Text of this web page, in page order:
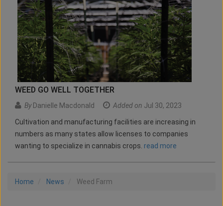
WEED GO WELL TOGETHER
ByDanielle Macdonald Added on Jul 30, 2023
Cultivation and manufacturing facilities are increasing in
numbers as many states allow licenses to companies
wanting to specialize in cannabis crops. read more
Home News Weed Farm